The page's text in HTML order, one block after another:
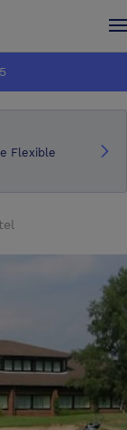
Flexible